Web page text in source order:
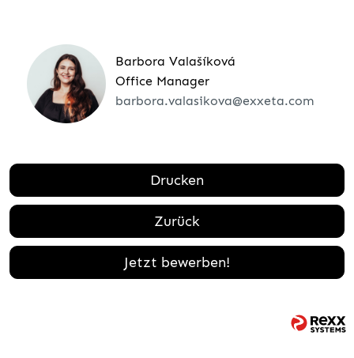
Barbora Valašíková
Office Manager
barbora.valasikova@exxeta.com
Drucken
Zurück
Jetzt bewerben!